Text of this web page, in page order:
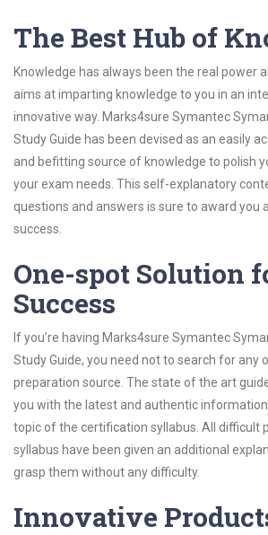
The Best Hub of
Knowledge has always been the real power
aims at imparting knowledge to you in an
innovative way. Marks4sure Symantec
Study Guide has been devised as an easily
and befitting source of knowledge to polish
your exam needs. This self-explanatory
questions and answers is sure to award you
success.
One-spot Solution
Success
If you’re having Marks4sure Symantec
Study Guide, you need not to search for any
preparation source. The state of the art
you with the latest and authentic
topic of the certification syllabus. All difficult
syllabus have been given an additional
grasp them without any difficulty.
Innovative